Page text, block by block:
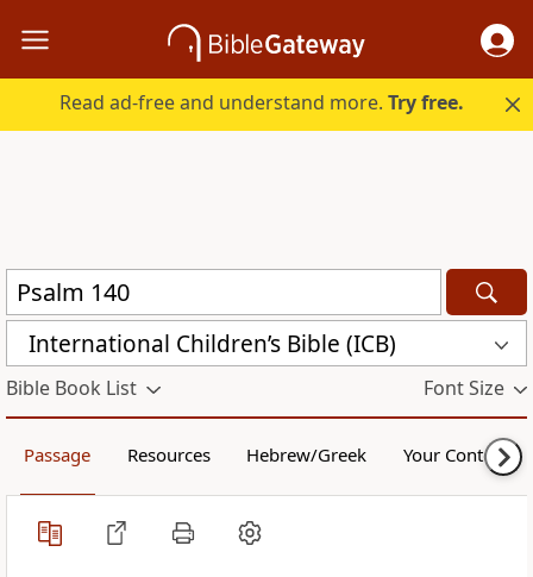
Read ad-free and understand more.Try free.
International Children’s Bible (ICB)
Bible Book List Font Size
Passage Resources Hebrew/Greek Your Content